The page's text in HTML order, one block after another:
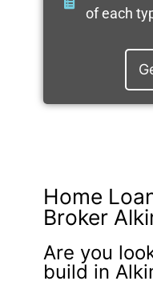
of each
Home
Broker
Are you
build in